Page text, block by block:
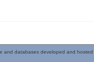
and databases developed and